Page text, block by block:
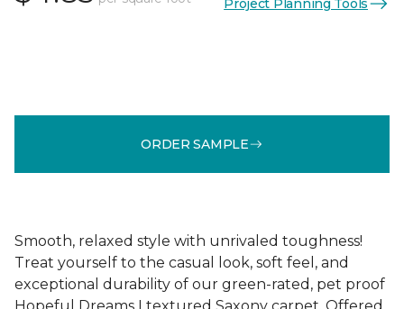
ORDER SAMPLE
Smooth, relaxed style with unrivaled toughness!
Treat yourself to the casual look, soft feel, and
exceptional durability of our green-rated, pet proof